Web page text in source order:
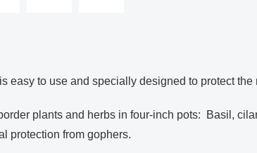
easy to use and specially designed to protect the
plants and herbs in four-inch pots: Basil,
protection from gophers.